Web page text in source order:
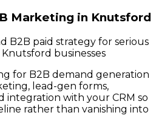
Marketing in Knutsford
B2B paid strategy for serious
businesses
for B2B demand generation
lead-gen forms,
integration with your CRM so
rather than vanishing into